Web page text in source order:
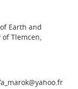
Earth and
of Tlemcen,
a_marok@yahoo.fr